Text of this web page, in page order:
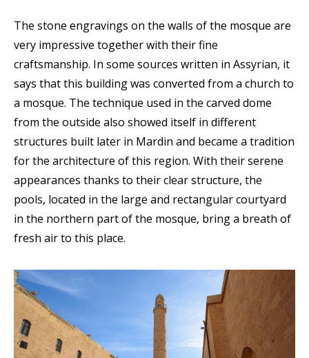
The stone engravings on the walls of the mosque are
very impressive together with their fine
craftsmanship. In some sources written in Assyrian, it
says that this building was converted from a church to
a mosque. The technique used in the carved dome
from the outside also showed itself in different
structures built later in Mardin and became a tradition
for the architecture of this region. With their serene
appearances thanks to their clear structure, the
pools, located in the large and rectangular courtyard
in the northern part of the mosque, bring a breath of
fresh air to this place.